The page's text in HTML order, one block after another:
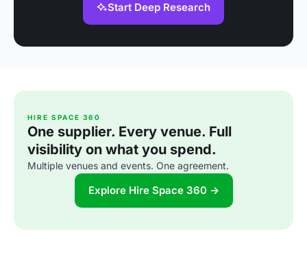
Start Deep Research
HIRE SPACE 360
One supplier. Every venue. Full
visibility on what you spend.
Multiple venues and events. One agreement.
Explore Hire Space 360 →